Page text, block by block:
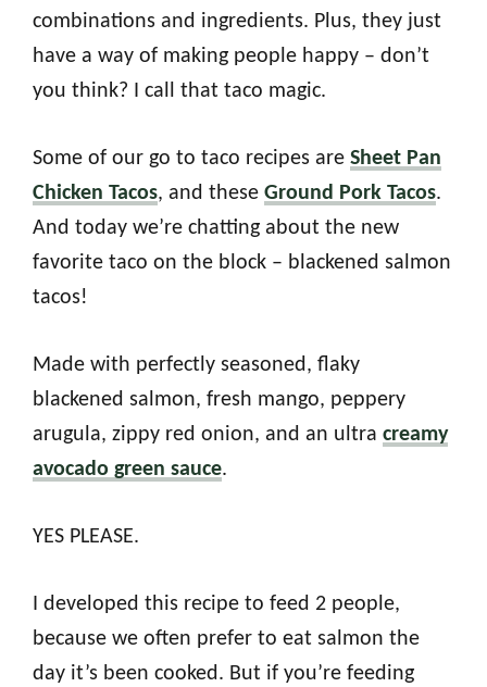
combinations and ingredients. Plus, they just
have a way of making people happy – don’t
you think? I call that taco magic.
Some of our go to taco recipes are Sheet Pan
Chicken Tacos, and these Ground Pork Tacos.
And today we’re chatting about the new
favorite taco on the block – blackened salmon
tacos!
Made with perfectly seasoned, flaky
blackened salmon, fresh mango, peppery
arugula, zippy red onion, and an ultra creamy
avocado green sauce.
YES PLEASE.
I developed this recipe to feed 2 people,
because we often prefer to eat salmon the
day it’s been cooked. But if you’re feeding